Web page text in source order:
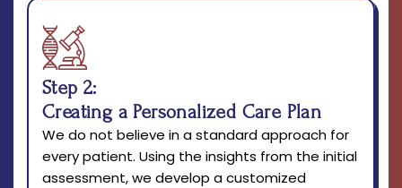
Step 2:
Creating a Personalized Care Plan
We do not believe in a standard approach for
every patient. Using the insights from the initial
assessment, we develop a customized